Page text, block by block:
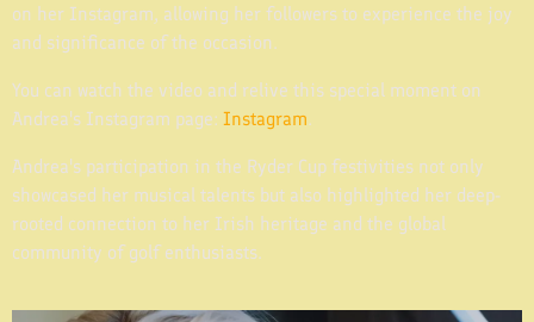
on her Instagram, allowing her followers to experience the joy
and significance of the occasion.
You can watch the video and relive this special moment on
Andrea's Instagram page: Instagram.
Andrea's participation in the Ryder Cup festivities not only
showcased her musical talents but also highlighted her deep-
rooted connection to her Irish heritage and the global
community of golf enthusiasts.